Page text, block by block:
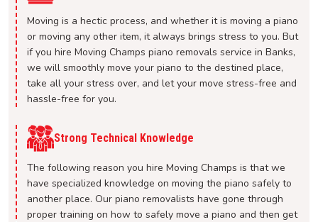
Moving is a hectic process, and whether it is moving a piano
or moving any other item, it always brings stress to you. But
if you hire Moving Champs piano removals service in Banks,
we will smoothly move your piano to the destined place,
take all your stress over, and let your move stress-free and
hassle-free for you.
Strong Technical Knowledge
The following reason you hire Moving Champs is that we
have specialized knowledge on moving the piano safely to
another place. Our piano removalists have gone through
proper training on how to safely move a piano and then get